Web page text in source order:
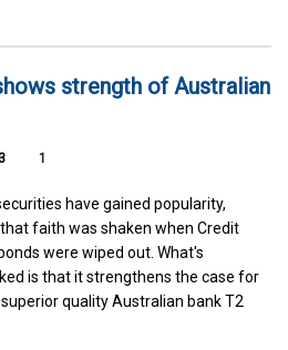
strength of Australian
1
have gained popularity,
faith was shaken when Credit
were wiped out. What's
is that it strengthens the case for
quality Australian bank T2